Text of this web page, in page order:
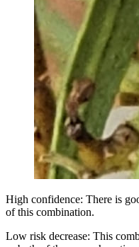
High confidence: There is
of this combination.
Low risk decrease: This